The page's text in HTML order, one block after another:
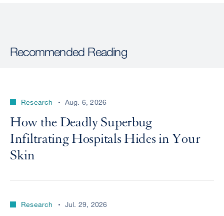
Recommended Reading
Research Aug. 6, 2026
How the Deadly Superbug
Infiltrating Hospitals Hides in Your
Skin
Research Jul. 29, 2026